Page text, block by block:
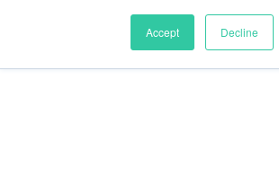
Accept Decline